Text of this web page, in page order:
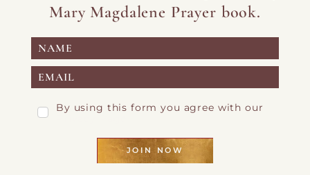
Mary Magdalene Prayer book.
By using this form you agree with our
JOIN NOW